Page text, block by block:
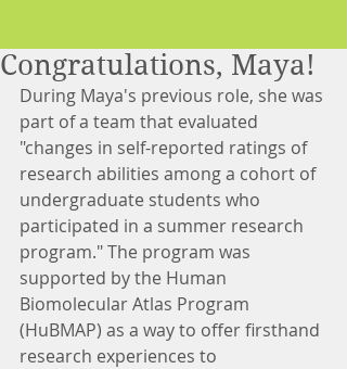
Congratulations, Maya!
During Maya's previous role, she was
part of a team that evaluated
"changes in self-reported ratings of
research abilities among a cohort of
undergraduate students who
participated in a summer research
program." The program was
supported by the Human
Biomolecular Atlas Program
(HuBMAP) as a way to offer firsthand
research experiences to